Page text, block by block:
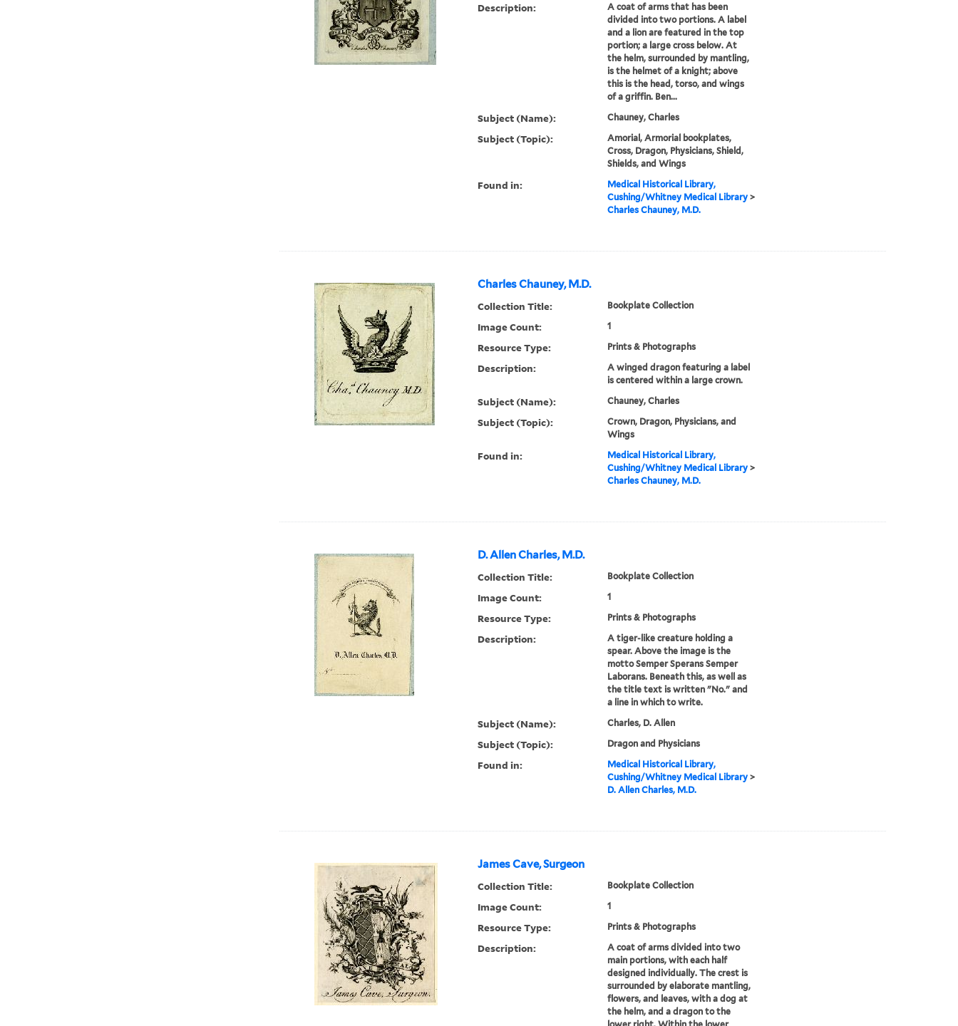
Description:
A coat of arms that has been
divided into two portions. A label
and a lion are featured in the top
portion; a large cross below. At
the helm, surrounded by mantling,
is the helmet of a knight; above
this is the head, torso, and wings
of a griffin. Ben...
Subject (Name): Chauney, Charles
Subject (Topic):
Amorial, Armorial bookplates,
Cross, Dragon, Physicians, Shield,
Shields, and Wings
Found in:
Medical Historical Library,
Cushing/Whitney Medical Library>
Charles Chauney, M.D.
Charles Chauney, M.D.
Collection Title: Bookplate Collection
Image Count: 1
Resource Type: Prints & Photographs
Description:
A winged dragon featuring a label
is centered within a large crown.
Subject (Name): Chauney, Charles
Subject (Topic):
Crown, Dragon, Physicians, and
Wings
Found in:
Medical Historical Library,
Cushing/Whitney Medical Library>
Charles Chauney, M.D.
D. Allen Charles, M.D.
Collection Title: Bookplate Collection
Image Count: 1
Resource Type: Prints & Photographs
Description:
A tiger-like creature holding a
spear. Above the image is the
motto Semper Sperans Semper
Laborans. Beneath this, as well as
the title text is written "No." and
a line in which to write.
Subject (Name): Charles, D. Allen
Subject (Topic): Dragon and Physicians
Found in:
Medical Historical Library,
Cushing/Whitney Medical Library>
D. Allen Charles, M.D.
James Cave, Surgeon
Collection Title: Bookplate Collection
Image Count: 1
Resource Type: Prints & Photographs
Description:
A coat of arms divided into two
main portions, with each half
designed individually. The crest is
surrounded by elaborate mantling,
flowers, and leaves, with a dog at
the helm, and a dragon to the